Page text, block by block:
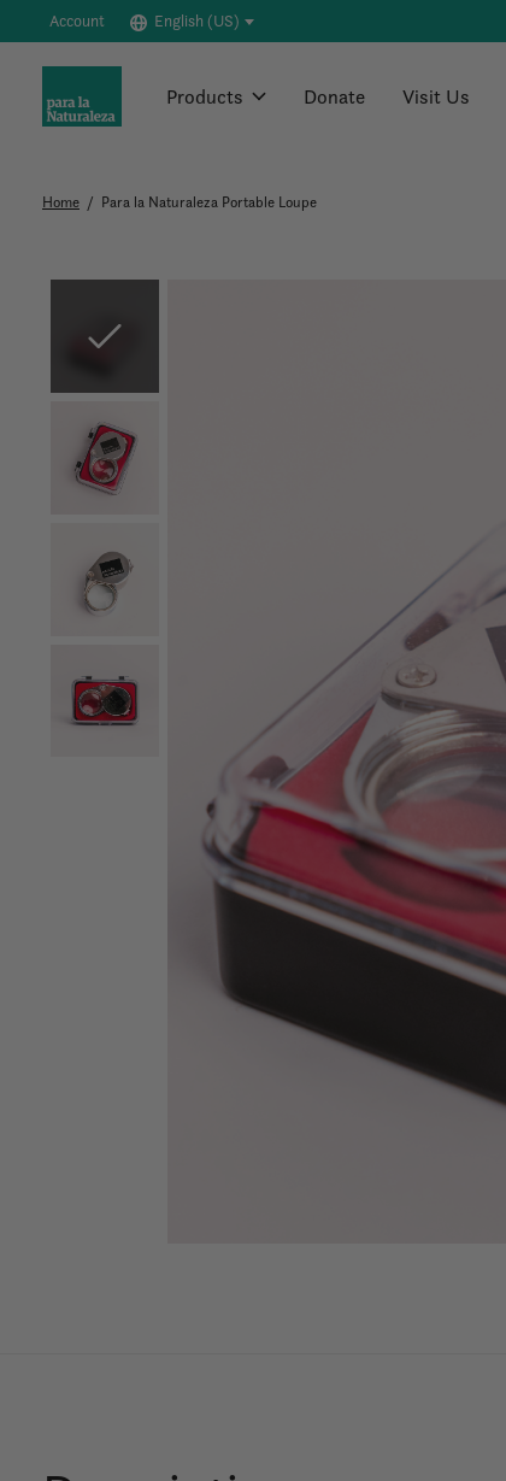
Account English (US)
Products Donate Visit Us
Home / Para la Naturaleza Portable Loupe